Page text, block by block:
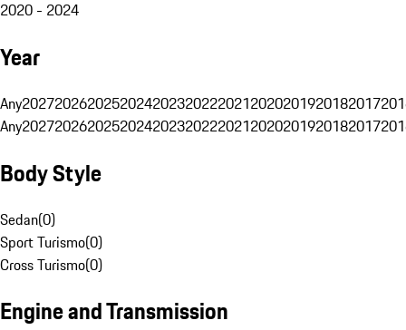
2020 - 2024
Year
Any20272026202520242023202220212020201920182017
Any20272026202520242023202220212020201920182017
Body Style
Sedan(0)
Sport Turismo(0)
Cross Turismo(0)
Engine and Transmission